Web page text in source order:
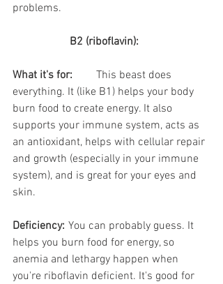
problems.
B2 (riboflavin):
What it's for:
everything. It (like B1) helps your body
burn food to create energy. It also
supports your immune system, acts as
an antioxidant, helps with cellular repair
and growth (especially in your immune
system), and is great for your eyes and
skin.
Deficiency:
helps you burn food for energy, so
anemia and lethargy happen when
you're riboflavin deficient. It's good for